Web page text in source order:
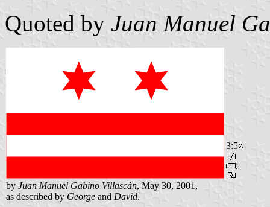
Quoted by Juan Manuel
3:5
by Juan Manuel Gabino Villascán, May 30, 2001,
as described by George and David.